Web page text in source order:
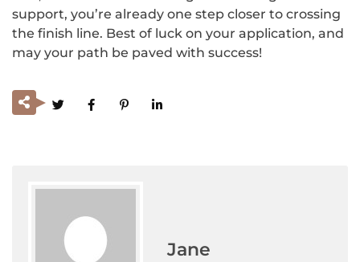
support, you’re already one step closer to crossing
the finish line. Best of luck on your application, and
may your path be paved with success!
Jane